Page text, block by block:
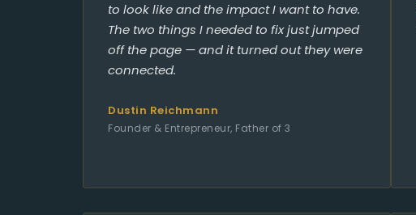
to look like and the impact I want to have.
The two things I needed to fix just jumped
off the page — and it turned out they were
connected.
Dustin Reichmann
Founder & Entrepreneur, Father of 3